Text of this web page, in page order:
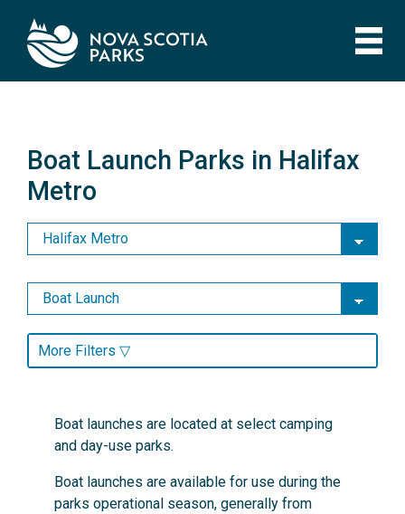
to
content
Boat Launch Parks in Halifax
Metro
Boat Launch Parks in Halifax
Metro
More Filters ▽
Boat launches are located at select camping
and day-use parks.
Boat launches are available for use during the
parks operational season, generally from